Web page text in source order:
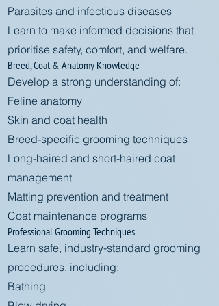
Parasites and infectious diseases
Learn to make informed decisions that
prioritise safety, comfort, and welfare.
Breed, Coat & Anatomy Knowledge
Develop a strong understanding of:
Feline anatomy
Skin and coat health
Breed-specific grooming techniques
Long-haired and short-haired coat
management
Matting prevention and treatment
Coat maintenance programs
Professional Grooming Techniques
Learn safe, industry-standard grooming
procedures, including:
Bathing